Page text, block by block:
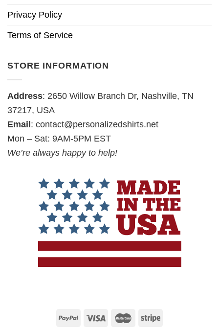
Privacy Policy
Terms of Service
STORE INFORMATION
Address: 2650 Willow Branch Dr, Nashville, TN
37217, USA
Email : contact@personalizedshirts.net
Mon – Sat: 9AM-5PM EST
We’re always happy to help!